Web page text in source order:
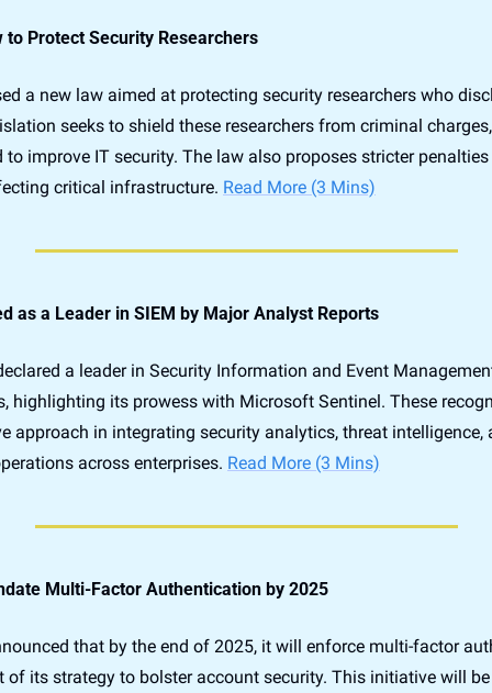
to Protect Security Researchers
a new law aimed at protecting security researchers who
seeks to shield these researchers from criminal
improve IT security. The law also proposes stricter
critical infrastructure. Read More (3 Mins)
as a Leader in SIEM by Major Analyst Reports
a leader in Security Information and Event
highlighting its prowess with Microsoft Sentinel. These
approach in integrating security analytics, threat intelligence,
across enterprises. Read More (3 Mins)
Multi-Factor Authentication by 2025
that by the end of 2025, it will enforce multi-factor
of its strategy to bolster account security. This initiative will